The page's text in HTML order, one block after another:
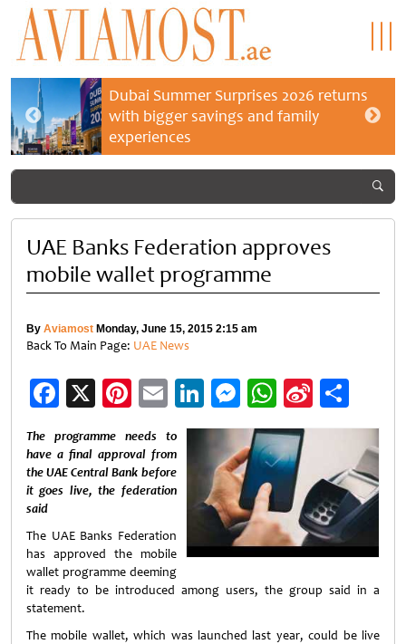
Dubai Summer Surprises 2026 returns
with bigger savings and family
experiences
UAE Banks Federation approves
mobile wallet programme
By Aviamost Monday, June 15, 2015 2:15 am
Back To Main Page: UAE News
Facebook
X Pinterest
EmailLinkedIn
Messenger
WhatsApp
Sina
Weibo
The programme needs to
have a final approval from
the UAE Central Bank before
it goes live, the federation
said
The UAE Banks Federation
has approved the mobile
wallet programme deeming
it ready to be introduced among users, the group said in a
statement.
The mobile wallet, which was launched last year, could be live